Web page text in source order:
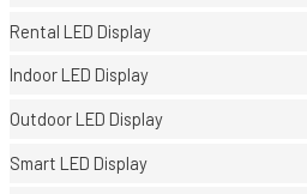
Rental LED Display
Indoor LED Display
Outdoor LED Display
Smart LED Display